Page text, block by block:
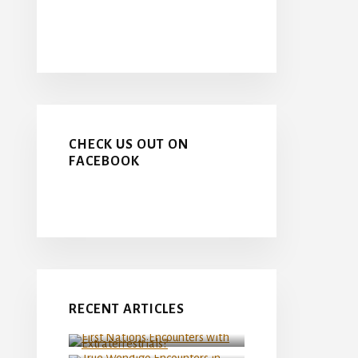
CHECK US OUT ON
FACEBOOK
RECENT ARTICLES
First Nations Encounters
Northern Manitoba
Canada at the FIFA Men’s